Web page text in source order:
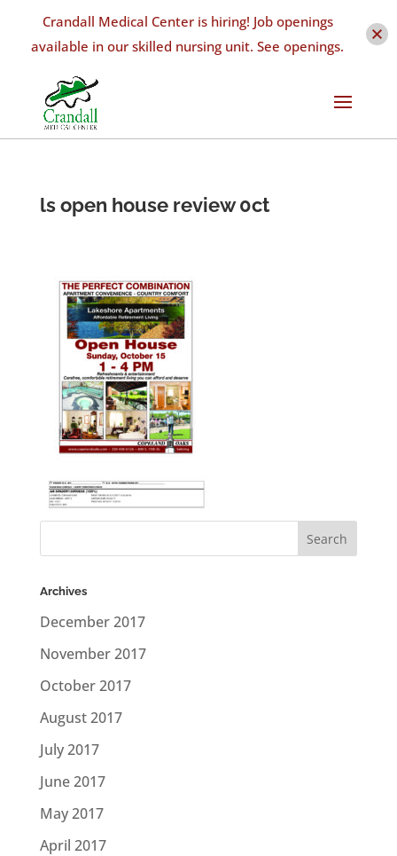
ls open house review 0ct
Archives
December 2017
November 2017
October 2017
August 2017
July 2017
June 2017
May 2017
April 2017
Crandall Medical Center is hiring! Job openings
available in our skilled nursing unit. See openings.